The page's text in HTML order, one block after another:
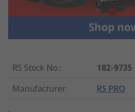
RS Stock No.:
182-9735
Manufacturer: RS PRO